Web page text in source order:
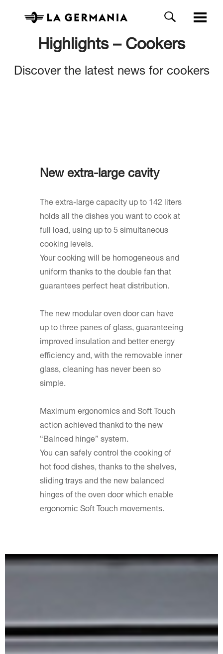
Highlights – Cookers
Discover the latest news for cookers
New extra-large cavity
The extra-large capacity up to 142 liters
holds all the dishes you want to cook at
full load, using up to 5 simultaneous
cooking levels.
Your cooking will be homogeneous and
uniform thanks to the double fan that
guarantees perfect heat distribution.
The new modular oven door can have
up to three panes of glass, guaranteeing
improved insulation and better energy
efficiency and, with the removable inner
glass, cleaning has never been so
simple.
Maximum ergonomics and Soft Touch
action achieved thankd to the new
“Balnced hinge” system.
You can safely control the cooking of
hot food dishes, thanks to the shelves,
sliding trays and the new balanced
hinges of the oven door which enable
ergonomic Soft Touch movements.